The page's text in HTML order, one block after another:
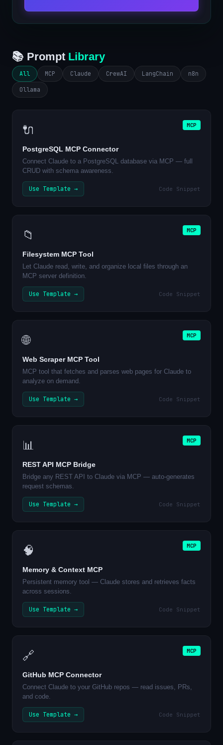
📚 Prompt Library
All MCP Claude CrewAI LangChain n8n
Ollama
🔌 MCP
PostgreSQL MCP Connector
Connect Claude to a PostgreSQL database via MCP — full
CRUD with schema awareness.
Use Template → Code Snippet
📁 MCP
Filesystem MCP Tool
Let Claude read, write, and organize local files through an
MCP server definition.
Use Template → Code Snippet
🌐 MCP
Web Scraper MCP Tool
MCP tool that fetches and parses web pages for Claude to
analyze on demand.
Use Template → Code Snippet
📊 MCP
REST API MCP Bridge
Bridge any REST API to Claude via MCP — auto-generates
request schemas.
Use Template → Code Snippet
🧠 MCP
Memory & Context MCP
Persistent memory tool — Claude stores and retrieves facts
across sessions.
Use Template → Code Snippet
🔗 MCP
GitHub MCP Connector
Connect Claude to your GitHub repos — read issues, PRs,
and code.
Use Template → Code Snippet